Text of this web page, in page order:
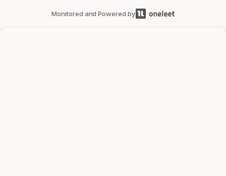
Monitored and Powered by